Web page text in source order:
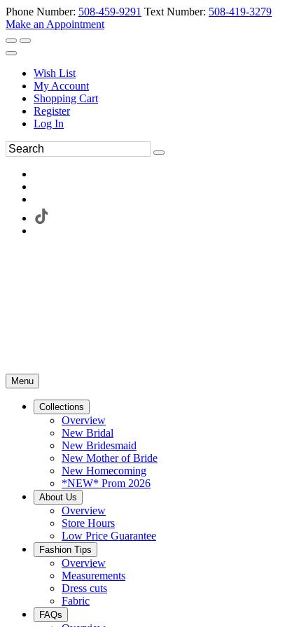
Phone Number: 508-459-9291 Text Number: 508-419-3279
Make an Appointment
Wish List
My Account
Shopping Cart
Register
Log In
Menu
Collections
Overview
New Bridal
New Bridesmaid
New Mother of Bride
New Homecoming
*NEW* Prom 2026
About Us
Overview
Store Hours
Low Price Guarantee
Fashion Tips
Overview
Measurements
Dress cuts
Fabric
FAQs